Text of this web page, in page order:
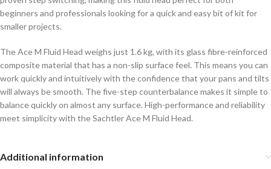
beginners and professionals looking for a quick and easy bit of kit for
smaller projects.
The Ace M Fluid Head weighs just 1.6 kg, with its glass fibre-reinforced
composite material that has a non-slip surface feel. This means you can
work quickly and intuitively with the confidence that your pans and tilts
will always be smooth. The five-step counterbalance makes it simple to
balance quickly on almost any surface. High-performance and reliability
meet simplicity with the Sachtler Ace M Fluid Head.
Additional information